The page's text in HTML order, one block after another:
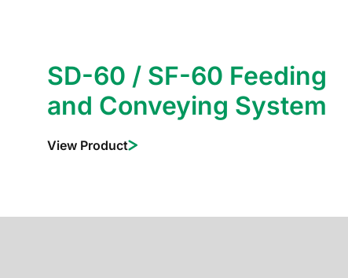
SD-60 / SF-60 Feeding
and Conveying System
View Product